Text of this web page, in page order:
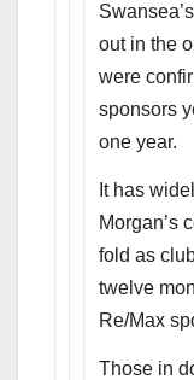
out in the
were
sponsors
one year.
It has
Morgan’s
fold as
twelve
Re/Max
Those in